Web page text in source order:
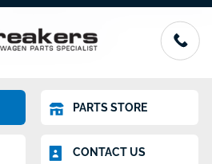
PARTS STORE
CONTACT US